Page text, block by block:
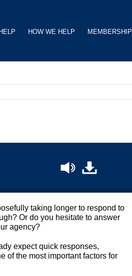
HOW WE HELP MEMBERSHIP
taking longer to respond to
Or do you hesitate to answer
agency?
expect quick responses,
of the most important factors for